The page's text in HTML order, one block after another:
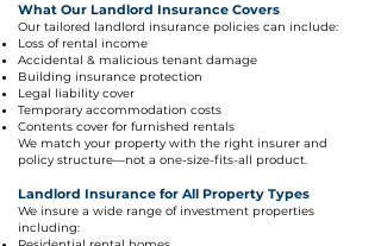
What Our Landlord Insurance Covers
Our tailored landlord insurance policies can include:
Loss of rental income
Accidental & malicious tenant damage
Building insurance protection
Legal liability cover
Temporary accommodation costs
Contents cover for furnished rentals
We match your property with the right insurer and
policy structure—not a one-size-fits-all product.
Landlord Insurance for All Property Types
We insure a wide range of investment properties
including: